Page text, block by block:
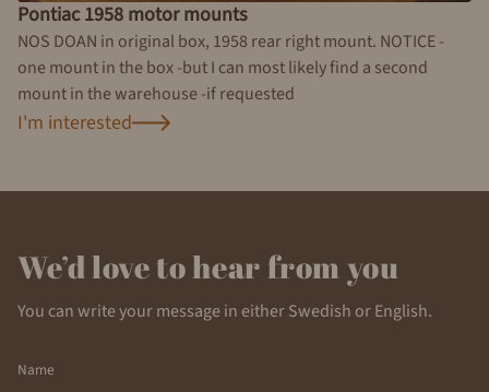
Pontiac 1958 motor mounts
NOS DOAN in original box, 1958 rear right mount. NOTICE -
one mount in the box -but I can most likely find a second
mount in the warehouse -if requested
I'm interested
We’d love to hear from you
You can write your message in either Swedish or English.
Name